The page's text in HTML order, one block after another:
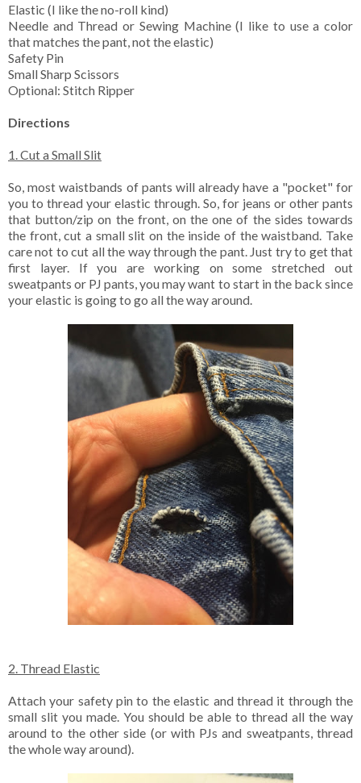
Elastic (I like the no-roll kind)
Needle and Thread or Sewing Machine (I like to use a color
that matches the pant, not the elastic)
Safety Pin
Small Sharp Scissors
Optional: Stitch Ripper
Directions
1. Cut a Small Slit
So, most waistbands of pants will already have a "pocket" for
you to thread your elastic through. So, for jeans or other pants
that button/zip on the front, on the one of the sides towards
the front, cut a small slit on the inside of the waistband. Take
care not to cut all the way through the pant. Just try to get that
first layer. If you are working on some stretched out
sweatpants or PJ pants, you may want to start in the back since
your elastic is going to go all the way around.
2. Thread Elastic
Attach your safety pin to the elastic and thread it through the
small slit you made. You should be able to thread all the way
around to the other side (or with PJs and sweatpants, thread
the whole way around).